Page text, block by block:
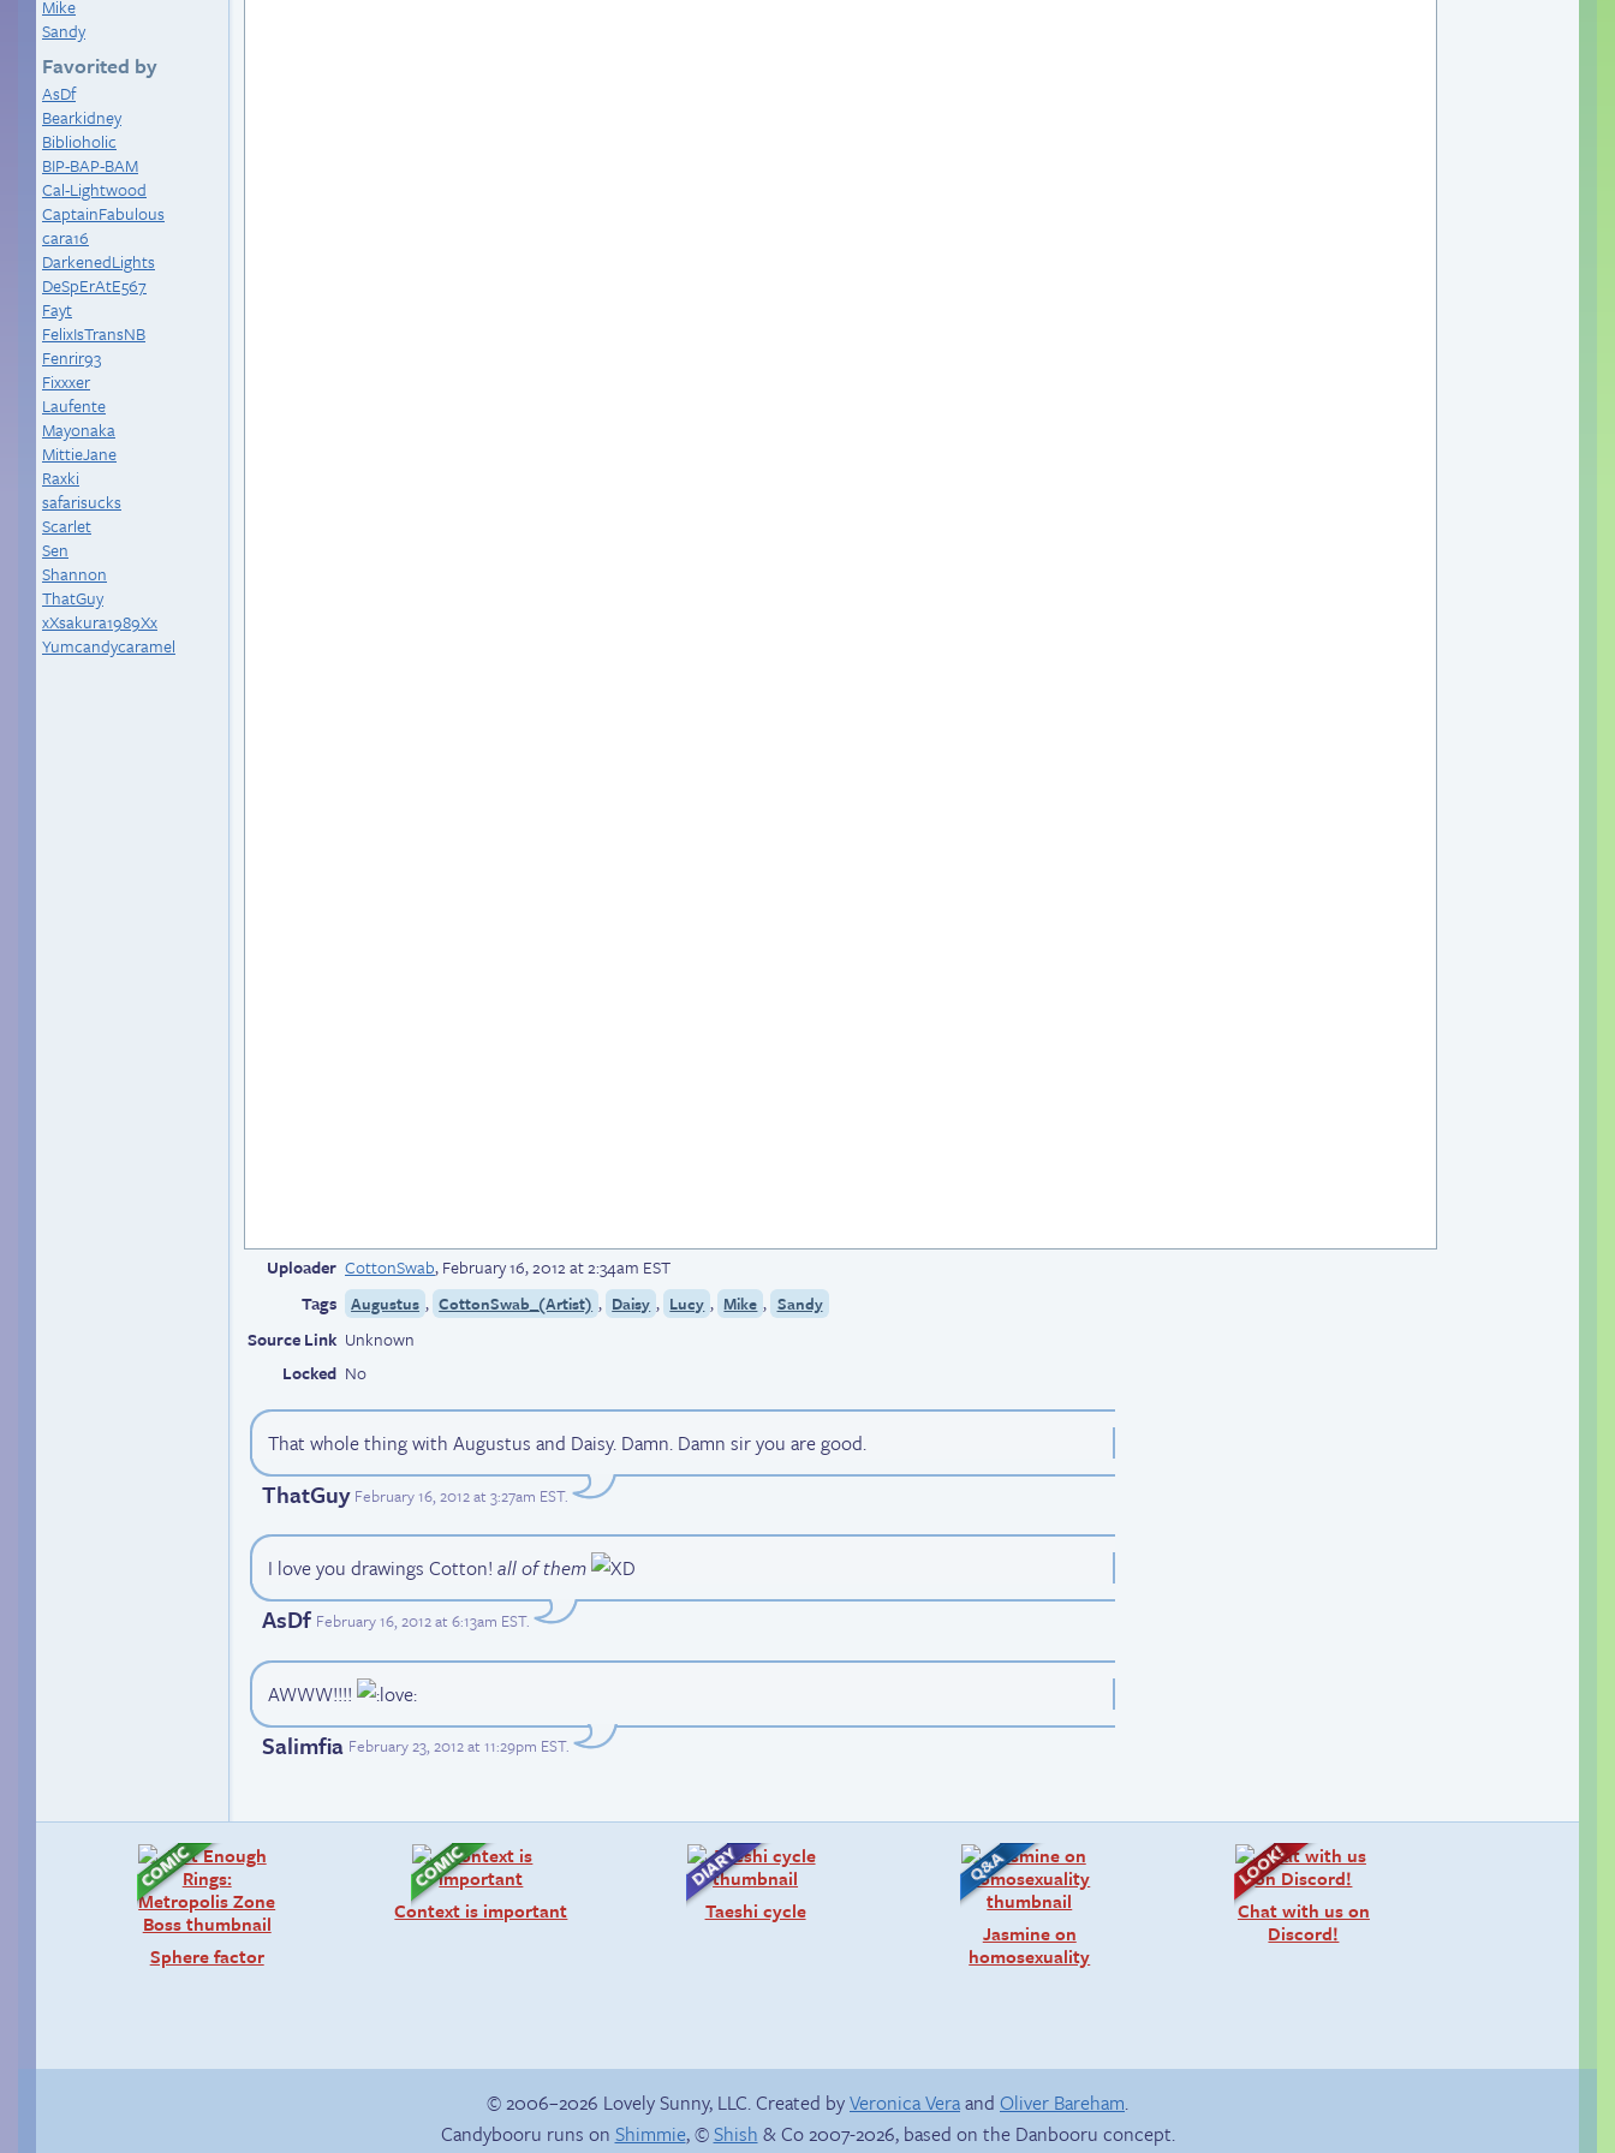
Mike
Sandy
Favorited by
AsDf
Bearkidney
Biblioholic
BIP-BAP-BAM
Cal-Lightwood
CaptainFabulous
cara16
DarkenedLights
DeSpErAtE567
Fayt
FelixIsTransNB
Fenrir93
Fixxxer
Laufente
Mayonaka
MittieJane
Raxki
safarisucks
Scarlet
Sen
Shannon
ThatGuy
xXsakura1989Xx
Yumcandycaramel
Uploader CottonSwab,February 16, 2012 at 2:34am EST
Tags
Augustus , CottonSwab_(Artist) , Daisy , Lucy , Mike , Sandy
Source Link Unknown
Locked No
That whole thing with Augustus and Daisy. Damn. Damn sir you are good.
ThatGuy February 16, 2012 at 3:27am EST.
I love you drawings Cotton! all of them
AsDf February 16, 2012 at 6:13am EST.
AWWW!!!!
Salimfia February 23, 2012 at 11:29pm EST.
Sphere factor
Context is important
Taeshi cycle
Jasmine on
homosexuality
Chat with us on
Discord!
© 2006–2026 Lovely Sunny, LLC. Created byVeronica Veraand Oliver Bareham.
Candybooru runs on Shimmie, ©Shish & Co 2007-2026, based on the Danbooru concept.